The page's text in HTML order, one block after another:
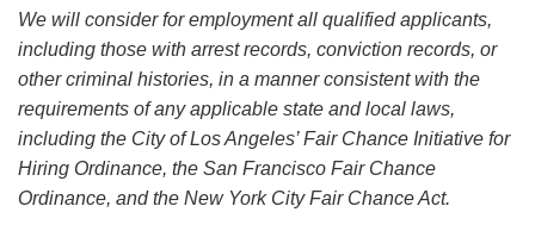
We will consider for employment all qualified applicants,
including those with arrest records, conviction records, or
other criminal histories, in a manner consistent with the
requirements of any applicable state and local laws,
including the City of Los Angeles’ Fair Chance Initiative for
Hiring Ordinance, the San Francisco Fair Chance
Ordinance, and the New York City Fair Chance Act.